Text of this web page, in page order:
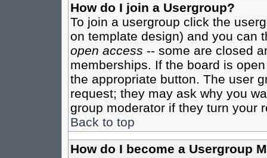
How do I join a Usergroup?
To join a usergroup click the
on template design) and you can
open access -- some are closed
memberships. If the board is
the appropriate button. The user
request; they may ask why you
group moderator if they turn your
Back to top
How do I become a Usergroup